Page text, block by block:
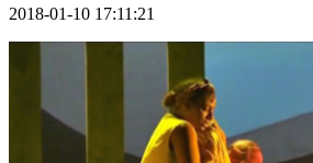
2018-01-10 17:11:21